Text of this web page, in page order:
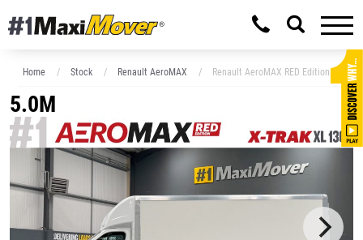
Home Stock Renault AeroMAX Renault AeroMAX RED Edition XXL
5.0M